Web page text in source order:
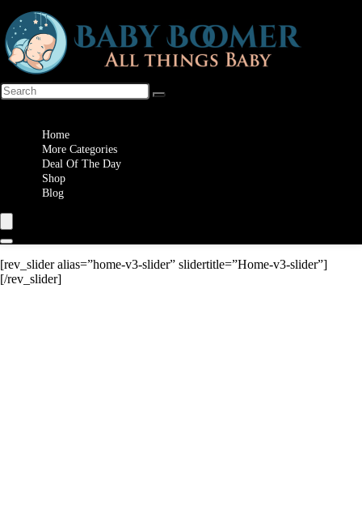
Home
More Categories
Deal Of The Day
Shop
Blog
[rev_slider alias=”home-v3-slider” slidertitle=”Home-v3-slider”]
[/rev_slider]